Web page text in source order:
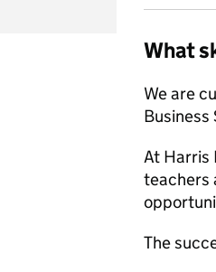
What
We are
Business
At Harris
teachers
The